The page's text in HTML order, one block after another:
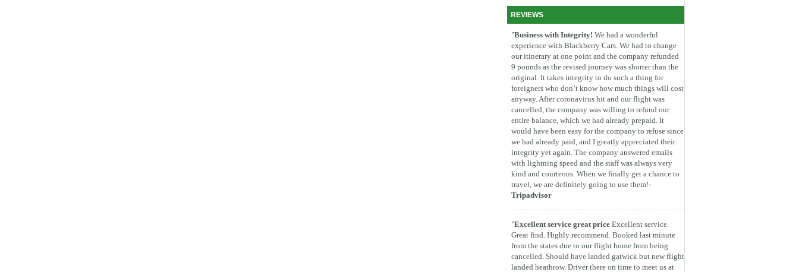
REVIEWS
"Business with Integrity! We had a wonderful
experience with Blackberry Cars. We had to change
our itinerary at one point and the company refunded
9 pounds as the revised journey was shorter than the
original. It takes integrity to do such a thing for
foreigners who don’t know how much things will cost
anyway. After coronavirus hit and our flight was
cancelled, the company was willing to refund our
entire balance, which we had already prepaid. It
would have been easy for the company to refuse since
we had already paid, and I greatly appreciated their
integrity yet again. The company answered emails
with lightning speed and the staff was always very
kind and courteous. When we finally get a chance to
travel, we are definitely going to use them!-
Tripadvisor
"Excellent service great price Excellent service.
Great find. Highly recommend. Booked last minute
from the states due to our flight home from being
cancelled. Should have landed gatwick but new flight
landed heathrow. Driver there on time to meet us at